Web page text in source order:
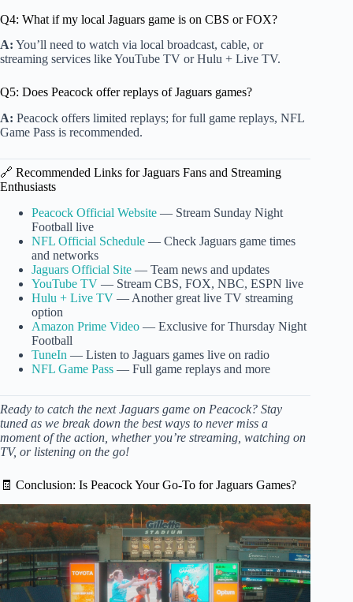
Q4: What if my local Jaguars game is on CBS or FOX?
A: You’ll need to watch via local broadcast, cable, or
streaming services like YouTube TV or Hulu + Live TV.
Q5: Does Peacock offer replays of Jaguars games?
A: Peacock offers limited replays; for full game replays, NFL
Game Pass is recommended.
🔗 Recommended Links for Jaguars Fans and Streaming
Enthusiasts
Peacock Official Website — Stream Sunday Night
Football live
NFL Official Schedule — Check Jaguars game times
and networks
Jaguars Official Site — Team news and updates
YouTube TV — Stream CBS, FOX, NBC, ESPN live
Hulu + Live TV — Another great live TV streaming
option
Amazon Prime Video — Exclusive for Thursday Night
Football
TuneIn — Listen to Jaguars games live on radio
NFL Game Pass — Full game replays and more
Ready to catch the next Jaguars game on Peacock? Stay
tuned as we break down the best ways to never miss a
moment of the action, whether you’re streaming, watching on
TV, or listening on the go!
🧾 Conclusion: Is Peacock Your Go-To for Jaguars Games?